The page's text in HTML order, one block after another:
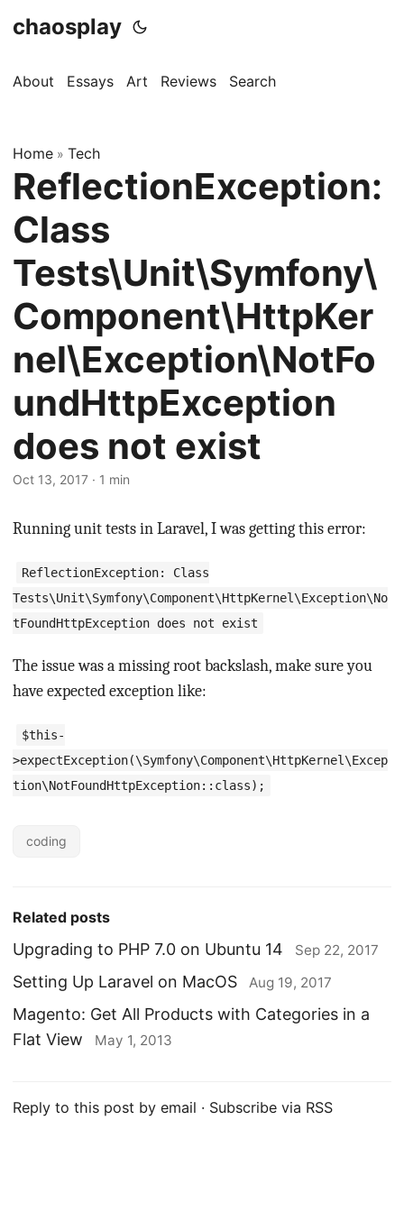
chaosplay
About Essays Art Reviews Search
Home » Tech
ReflectionException:
Class
Tests\Unit\Symfony\
Component\HttpKer
nel\Exception\NotFo
undHttpException
does not exist
Oct 13, 2017 · 1 min
Running unit tests in Laravel, I was getting this error:
ReflectionException: Class
Tests\Unit\Symfony\Component\HttpKernel\Exception\No
tFoundHttpException does not exist
The issue was a missing root backslash, make sure you
have expected exception like:
$this-
>expectException(\Symfony\Component\HttpKernel\Excep
tion\NotFoundHttpException::class);
coding
Related posts
Upgrading to PHP 7.0 on Ubuntu 14 Sep 22, 2017
Setting Up Laravel on MacOS Aug 19, 2017
Magento: Get All Products with Categories in a
Flat View
May 1, 2013
Reply to this post by email · Subscribe via RSS